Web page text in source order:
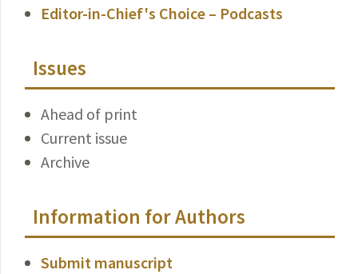
Editor-in-Chief's Choice – Podcasts
Issues
Ahead of print
Current issue
Archive
Information for Authors
Submit manuscript